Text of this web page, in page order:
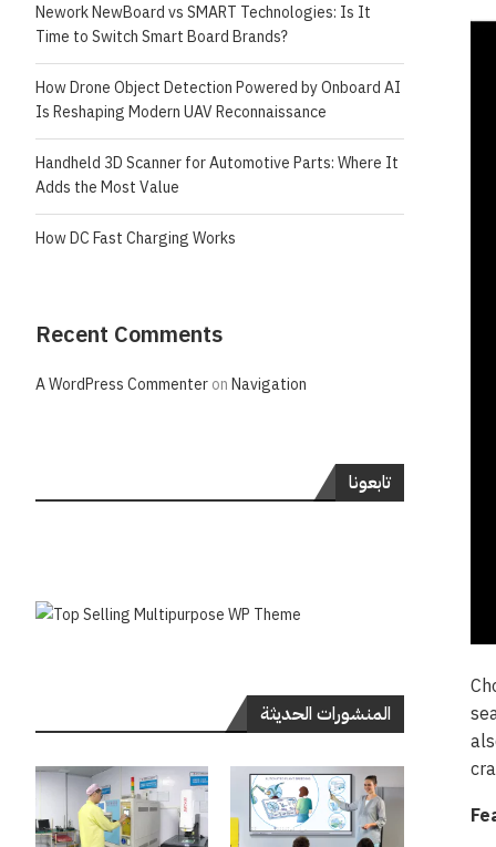
Nework NewBoard vs SMART Technologies: Is It
Time to Switch Smart Board Brands?
How Drone Object Detection Powered by Onboard AI
Is Reshaping Modern UAV Reconnaissance
Handheld 3D Scanner for Automotive Parts: Where It
Adds the Most Value
How DC Fast Charging Works
Recent Comments
A WordPress CommenteronNavigation
تابعونا
المنشورات الحديثة